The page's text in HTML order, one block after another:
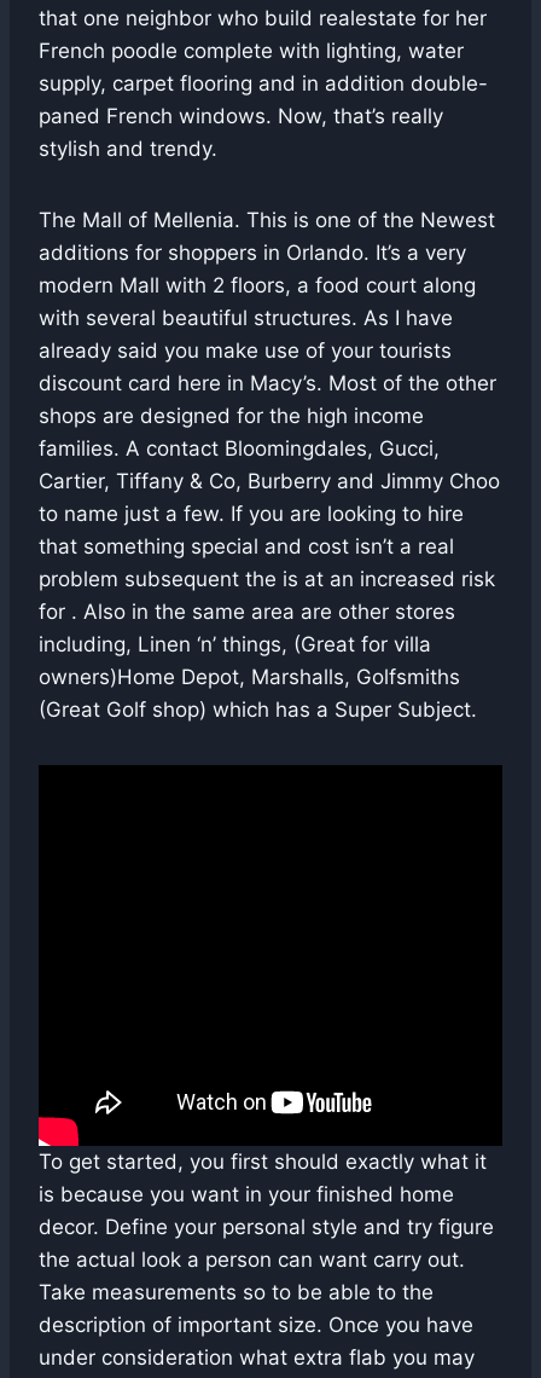
that one neighbor who build realestate for her
French poodle complete with lighting, water
supply, carpet flooring and in addition double-
paned French windows. Now, that’s really
stylish and trendy.
The Mall of Mellenia. This is one of the Newest
additions for shoppers in Orlando. It’s a very
modern Mall with 2 floors, a food court along
with several beautiful structures. As I have
already said you make use of your tourists
discount card here in Macy’s. Most of the other
shops are designed for the high income
families. A contact Bloomingdales, Gucci,
Cartier, Tiffany & Co, Burberry and Jimmy Choo
to name just a few. If you are looking to hire
that something special and cost isn’t a real
problem subsequent the is at an increased risk
for . Also in the same area are other stores
including, Linen ‘n’ things, (Great for villa
owners)Home Depot, Marshalls, Golfsmiths
(Great Golf shop) which has a Super Subject.
To get started, you first should exactly what it
is because you want in your finished home
decor. Define your personal style and try figure
the actual look a person can want carry out.
Take measurements so to be able to the
description of important size. Once you have
under consideration what extra flab you may